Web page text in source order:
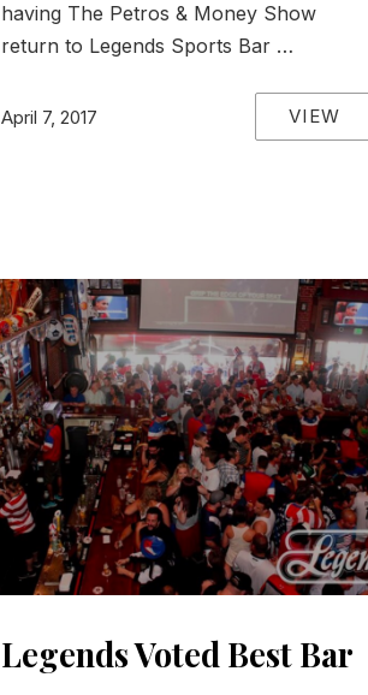
having The Petros & Money Show
return to Legends Sports Bar …
April 7, 2017 VIEW
Legends Voted Best Bar